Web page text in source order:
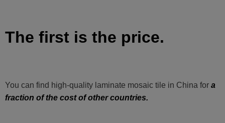
The first is the price.
You can find high-quality laminate mosaic tile in China for a
fraction of the cost of other countries.